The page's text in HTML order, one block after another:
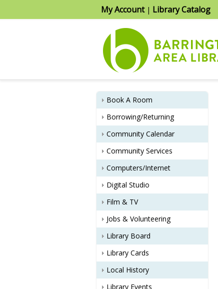
My Account| Library Catalog
Book A Room
Borrowing/Returning
Community Calendar
Community Services
Computers/Internet
Digital Studio
Film & TV
Jobs & Volunteering
Library Board
Library Cards
Local History
Library Events